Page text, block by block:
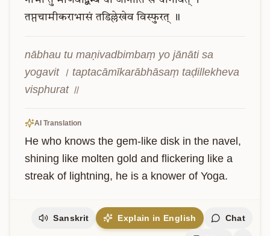
तप्तचामीकराभासं तडिल्लेखेव विस्फुरत् ॥
nābhau tu maṇivadbimbaṃ yo jānāti sa
yogavit । taptacāmīkarābhāsaṃ taḍillekheva
visphurat ॥
AI Translation
He who knows the gem-like disk in the navel,
shining like molten gold and flickering like a
streak of lightning, he is a knower of Yoga.
Sanskrit Explain in English Chat